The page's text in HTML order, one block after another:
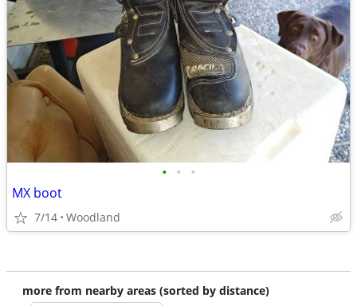
• • •
MX boot
7/14 Woodland
more from nearby areas (sorted by distance)